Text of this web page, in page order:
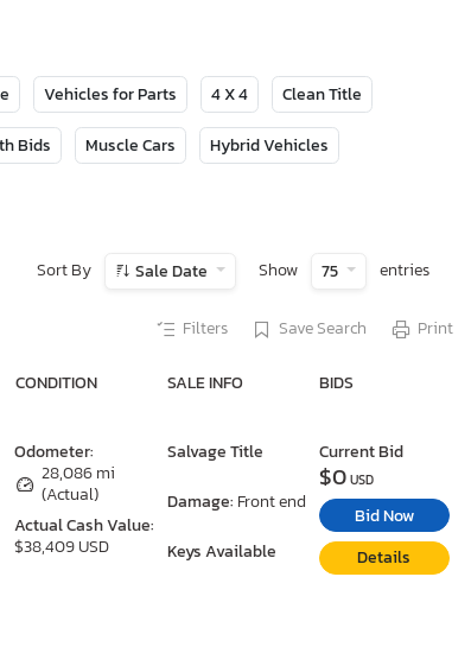
Vehicles for Parts 4 X 4 Clean Title
Bids Muscle Cars Hybrid Vehicles
Sort By Sale Date Show 75 entries
Filters Save Search Print
CONDITION SALE INFO BIDS
Odometer:
28,086 mi
(Actual)
Actual Cash Value:
$38,409 USD
Salvage Title
Damage: Front end
Keys Available
Current Bid
$0USD
Bid Now
Details